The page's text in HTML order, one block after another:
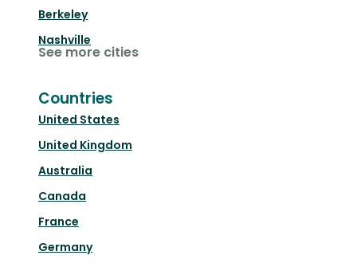
Berkeley
Nashville
See more cities
Countries
United States
United Kingdom
Australia
Canada
France
Germany